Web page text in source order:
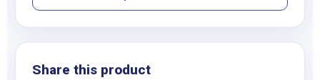
Share this product